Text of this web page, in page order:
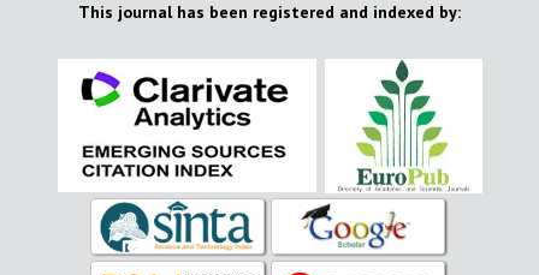
This journal has been registered and indexed by: